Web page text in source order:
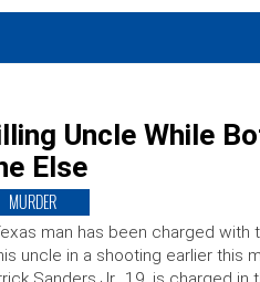
Uncle While
Else
MURDER
man has been charged with
uncle in a shooting earlier this